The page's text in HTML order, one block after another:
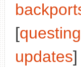
[
updates]